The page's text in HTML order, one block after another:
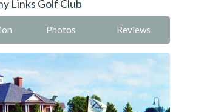
Links Golf Club
Photos Reviews